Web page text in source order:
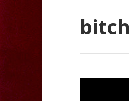
bitch